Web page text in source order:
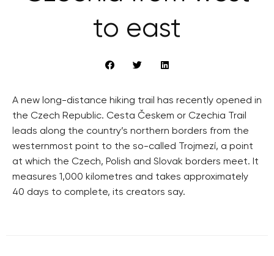
to east
A new long-distance hiking trail has recently opened in
the Czech Republic. Cesta Českem or Czechia Trail
leads along the country’s northern borders from the
westernmost point to the so-called Trojmezí, a point
at which the Czech, Polish and Slovak borders meet. It
measures 1,000 kilometres and takes approximately
40 days to complete, its creators say.